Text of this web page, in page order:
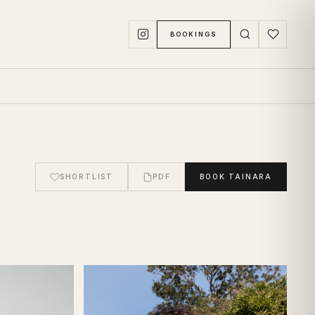
BOOKINGS
SHORTLIST PDF BOOK TAINARA